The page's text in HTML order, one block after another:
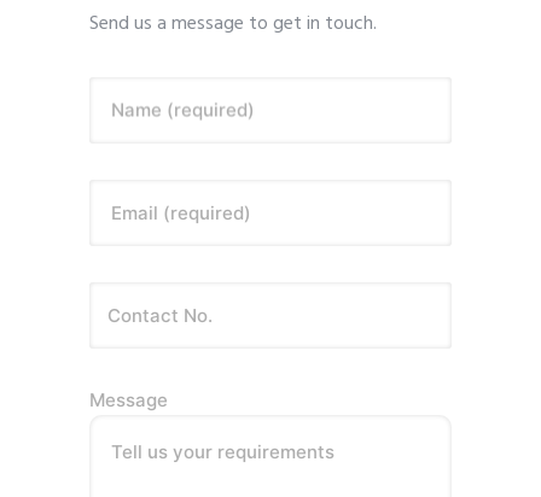
Send us a message to get in touch.
Name (required)
Email (required)
Message
Tell us your requirements